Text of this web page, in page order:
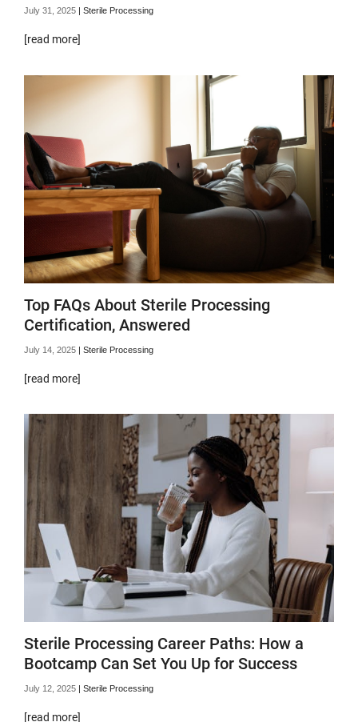
July 31, 2025 Sterile Processing
[read more]
Top FAQs About Sterile Processing
Certification, Answered
July 14, 2025 | Sterile Processing
[read more]
Sterile Processing Career Paths: How a
Bootcamp Can Set You Up for Success
July 12, 2025 | Sterile Processing
[read more]